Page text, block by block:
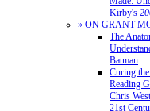
Kirby's
» ON GRANT
The
Batman
Curing
Reading
Chris
21st